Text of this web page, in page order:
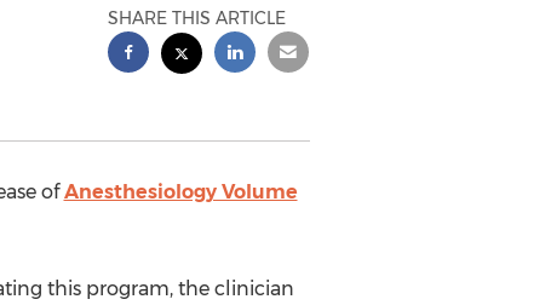
SHARE THIS ARTICLE
ofAnesthesiology Volume
this program, the clinician